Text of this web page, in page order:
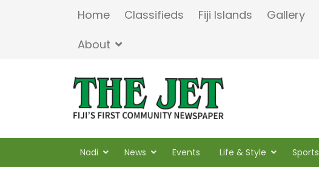
Home Classifieds Fiji Islands Gallery
About
Nadi News Events Life & Style Sports